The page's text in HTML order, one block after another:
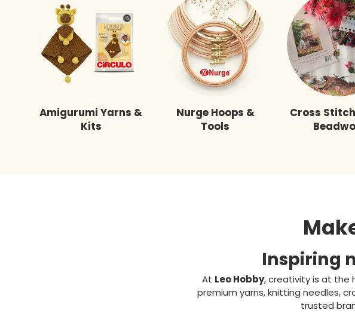
Amigurumi Yarns &
Kits
Nurge Hoops &
Tools
Cross
Inspiring
At Leo Hobby, creativity is at the
premium yarns, knitting needles,
trusted